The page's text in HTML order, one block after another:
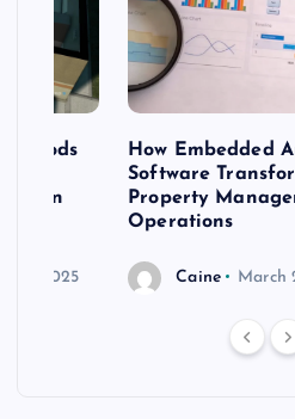
20, 2025
How Embedded
Software
Property
Operations
Caine March